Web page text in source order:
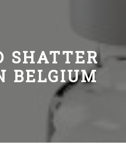
SHATTER
BELGIUM